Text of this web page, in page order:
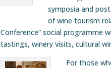
symposia and
of wine tourism
Conference” social programme
tastings, winery visits, cultural
For those